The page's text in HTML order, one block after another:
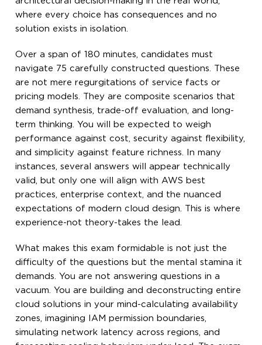
where every choice has consequences and no
solution exists in isolation.
Over a span of 180 minutes, candidates must
navigate 75 carefully constructed questions. These
are not mere regurgitations of service facts or
pricing models. They are composite scenarios that
demand synthesis, trade-off evaluation, and long-
term thinking. You will be expected to weigh
performance against cost, security against flexibility,
and simplicity against feature richness. In many
instances, several answers will appear technically
valid, but only one will align with AWS best
practices, enterprise context, and the nuanced
expectations of modern cloud design. This is where
experience-not theory-takes the lead.
What makes this exam formidable is not just the
difficulty of the questions but the mental stamina it
demands. You are not answering questions in a
vacuum. You are building and deconstructing entire
cloud solutions in your mind-calculating availability
zones, imagining IAM permission boundaries,
simulating network latency across regions, and